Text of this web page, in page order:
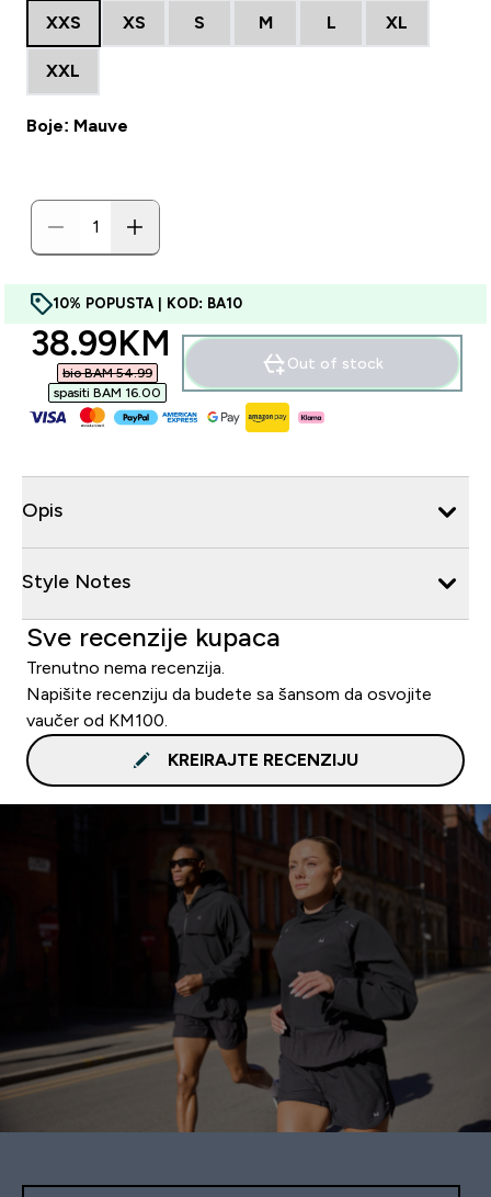
XXS XS S M L XL
XXL
Boje: Mauve
10% POPUSTA | KOD: BA10
discounted price
38.99KM‎
bio BAM 54.99‎
spasiti BAM 16.00‎
Out of stock
Opis
Style Notes
Sve recenzije kupaca
Trenutno nema recenzija.
Napišite recenziju da budete sa šansom da osvojite
vaučer od KM100.
KREIRAJTE RECENZIJU